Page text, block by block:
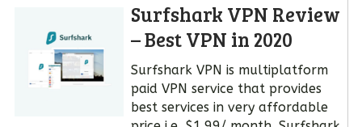
Surfshark VPN Review
– Best VPN in 2020
Surfshark VPN is multiplatform
paid VPN service that provides
best services in very affordable